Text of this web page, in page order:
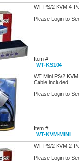
WT PS/2 KVM 4-
Please Login to
Item #
WT-KS104
WT Mini PS/2
Cable included.
Please Login to
Item #
WT-KVM-MINI
WT PS/2 KVM 2-
Please Login to